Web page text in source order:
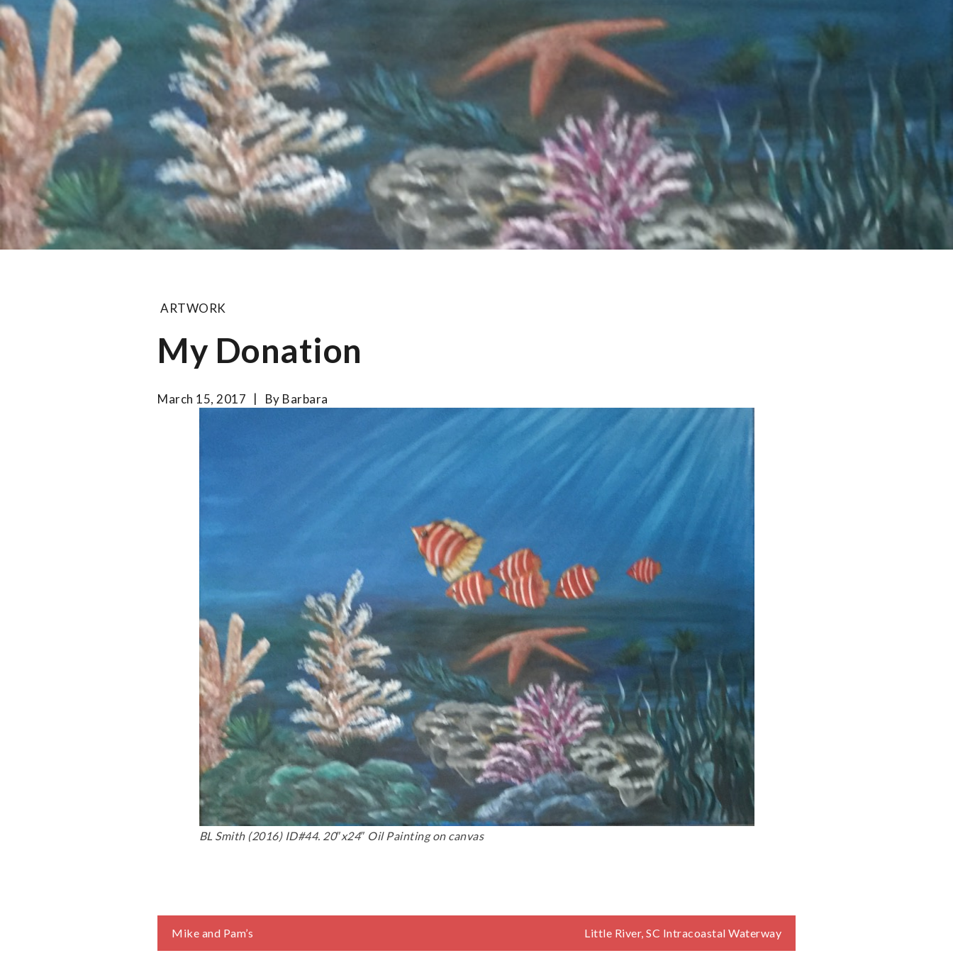
ARTWORK
My Donation
March 15, 2017 By Barbara
BL Smith (2016) ID#44. 20″x24″ Oil Painting on canvas
Post
Mike and Pam’s Little River, SC Intracoastal Waterway